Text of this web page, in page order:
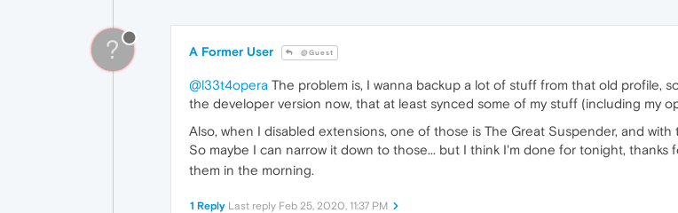
? A Former User @Guest
@l33t4opera The problem is, I wanna backup a lot of stuff from that old profile,
the developer version now, that at least synced some of my stuff (including my
Also, when I disabled extensions, one of those is The Great Suspender, and
So maybe I can narrow it down to those... but I think I'm done for tonight, thanks
them in the morning.
1 Reply Last reply Feb 25, 2020, 11:37 PM